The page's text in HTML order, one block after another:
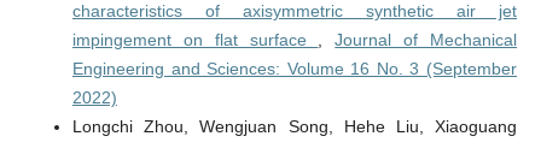
characteristics of axisymmetric synthetic air jet
impingement on flat surface ,Journal of Mechanical
Engineering and Sciences: Volume 16 No. 3 (September
2022)
Longchi Zhou, Wengjuan Song, Hehe Liu, Xiaoguang